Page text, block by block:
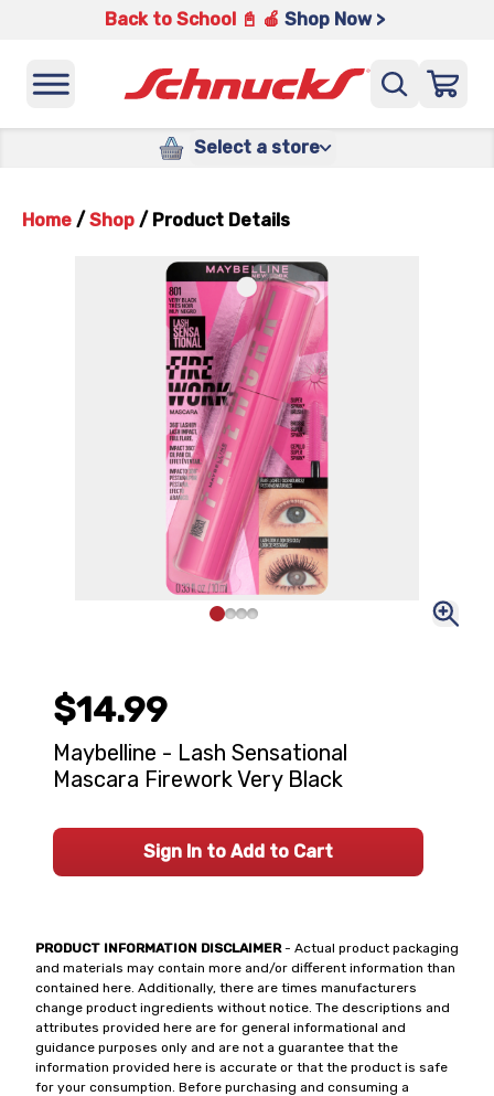
Back to School 📓 🍎 Shop Now >
Select a store
Home / Shop / Product Details
PRODUCT INFORMATION DISCLAIMER- Actual product packaging
and materials may contain more and/or different information than
contained here. Additionally, there are times manufacturers
change product ingredients without notice. The descriptions and
attributes provided here are for general informational and
guidance purposes only and are not a guarantee that the
information provided here is accurate or that the product is safe
for your consumption. Before purchasing and consuming a
$14.99
Maybelline - Lash Sensational
Mascara Firework Very Black
Sign In to Add to Cart